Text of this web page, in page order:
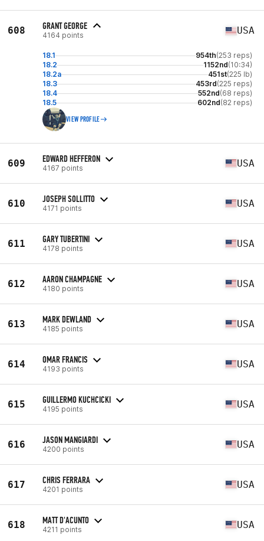
608 GRANT GEORGE
4164 points USA
18.1 954th(253 reps)
18.2
1152nd(10:34)
18.2a
451st(225 lb)
18.3
453rd(225 reps)
18.4
552nd(68 reps)
18.5
602nd(82 reps)
VIEW PROFILE
609 EDWARD HEFFERON
4167 points USA
610 JOSEPH SOLLITTO
4171 points USA
611 GARY TUBERTINI
4178 points USA
612 AARON CHAMPAGNE
4180 points USA
613 MARK DEWLAND
4185 points USA
614 OMAR FRANCIS
4193 points USA
615 GUILLERMO KUCHCICKI
4195 points USA
616 JASON MANGIARDI
4200 points USA
617 CHRIS FERRARA
4201 points USA
618 MATT D'ACUNTO
4211 points USA